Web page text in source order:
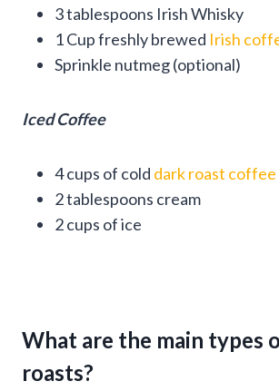
3 tablespoons Irish Whisky
1 Cup freshly brewed Irish
Sprinkle nutmeg (optional)
Iced Coffee
4 cups of cold dark roast coffee
2 tablespoons cream
2 cups of ice
What are the main types
roasts?